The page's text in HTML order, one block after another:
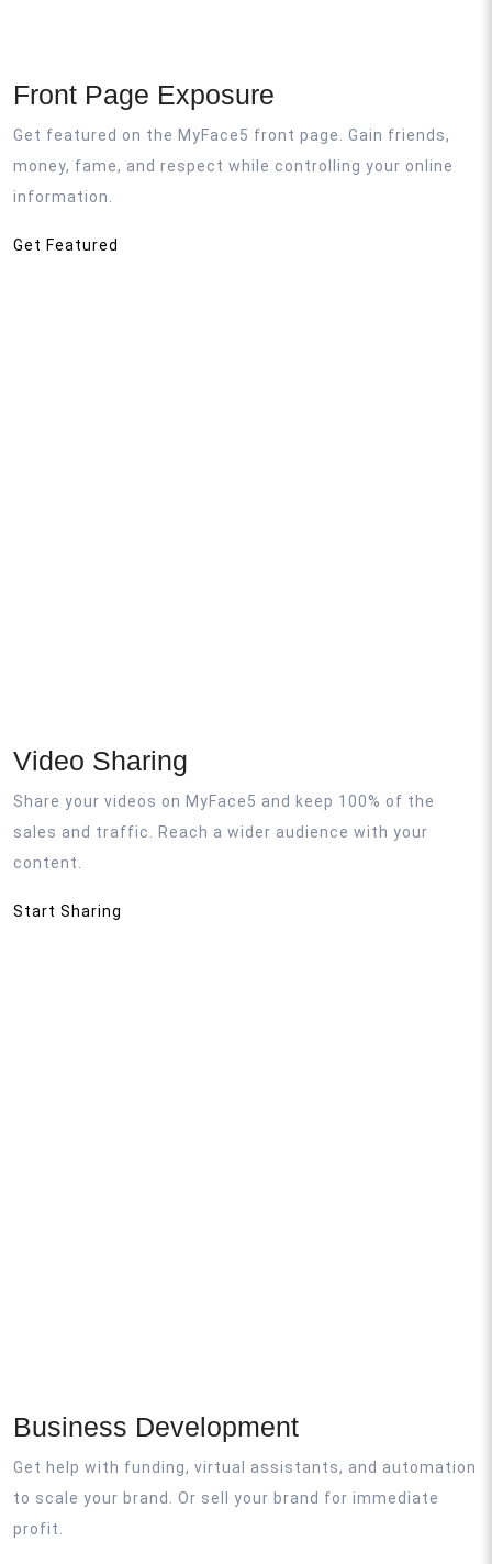
Front Page Exposure
Get featured on the MyFace5 front page. Gain friends,
money, fame, and respect while controlling your online
information.
Get Featured
Video Sharing
Share your videos on MyFace5 and keep 100% of the
sales and traffic. Reach a wider audience with your
content.
Start Sharing
Business Development
Get help with funding, virtual assistants, and automation
to scale your brand. Or sell your brand for immediate
profit.